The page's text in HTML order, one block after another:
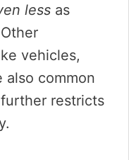
less as
vehicles,
also common
restricts